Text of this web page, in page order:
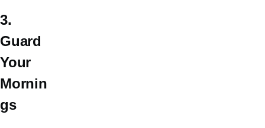
3.
Guard
Your
Mornin
gs